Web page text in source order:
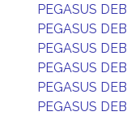
PEGASUS DEB
PEGASUS DEB
PEGASUS DEB
PEGASUS DEB
PEGASUS DEB
PEGASUS DEB